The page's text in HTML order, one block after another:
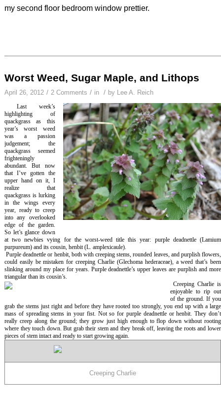
my second floor bedroom window prettier.
Worst Weed, Sugar Maple, and Lithops
April 26, 2012 / 2 Comments / in / by Lee A. Reich
Last week’s
highlighting of
quackgrass as this
year’s worst weed
was a passion
judgement; the
quackgrass seemed
frighteningly
abundant. But now
that I’ve gotten the
upper hand on it, I
realize that
quackgrass is lurking
in the wings every
year, ready to creep
into any overlooked
edge of the garden.
So let’s glance down
at two newbies vying for the worst-weed title this year: purple deadnettle (Lamium
purpureum) and its cousin, henbit (L. amplexicaule).
Purple deadnettle or henbit, both with creeping stems, rounded leaves, and purplish flowers,
could easily be mistaken for creeping Charlie (Glechoma hederaceae), a weed that’s been
slinking around my place for years. Purple deadnettle’s upper leaves are purplish and more
triangular than its cousin’s.
Creeping Charlie is
enjoyable to rip out
of the ground. If you
grab the stems just right and before they have rooted too strongly, you end up with a large
mass of spreading stems in your fist. Not so for purple deadnettle or henbit. They don’t
really creep along the ground; they grow just high enough to flop down without rooting
where they touch down. But grab their stem and they break off, leaving the roots and lower
pieces of stem intact and ready to start growing again.
Creeping Charlie